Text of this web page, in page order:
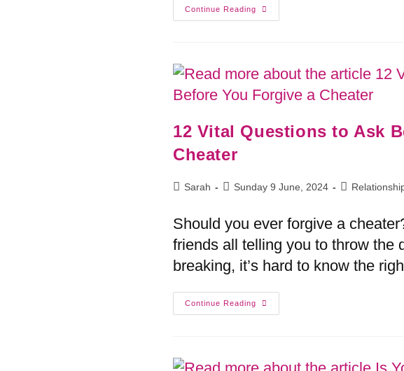
Continue Reading
12 Vital Questions to Ask
Cheater
Sarah Sunday 9 June, 2024
Should you ever forgive a
friends all telling you to throw the
breaking, it’s hard to know the
Continue Reading